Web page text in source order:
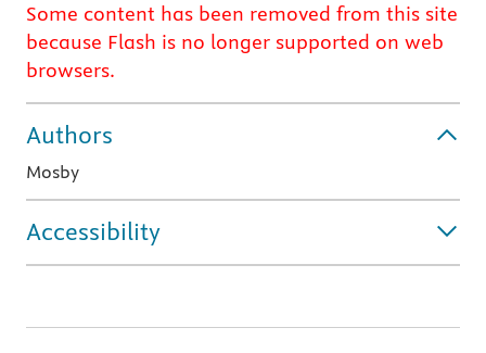
Some content has been removed from this site
because Flash is no longer supported on web
browsers.
Authors
Mosby
Accessibility